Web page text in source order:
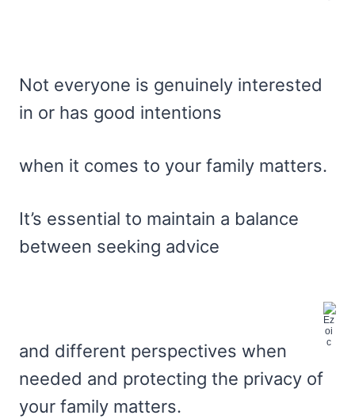
Not everyone is genuinely interested
in or has good intentions
when it comes to your family matters.
It’s essential to maintain a balance
between seeking advice
and different perspectives when
needed and protecting the privacy of
your family matters.